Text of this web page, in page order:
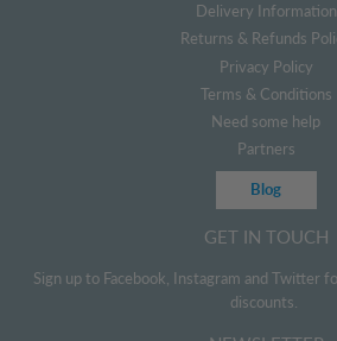
Delivery Information
Returns & Refunds
Privacy Policy
Terms & Conditions
Need some help
Partners
Blog
GET IN TOUCH
Sign up to Facebook, Instagram and Twitter
discounts.